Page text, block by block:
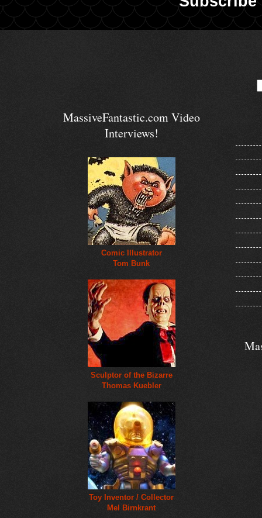
MassiveFantastic.com Video
Interviews!
Comic Illustrator
Tom Bunk
Sculptor of the Bizarre
Thomas Kuebler
Toy Inventor / Collector
Mel Birnkrant